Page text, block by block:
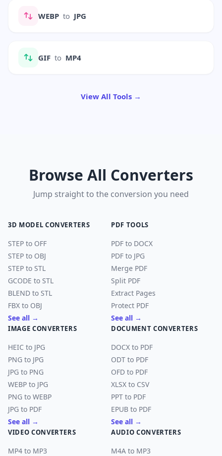
WEBP to JPG
GIF to MP4
View All Tools →
Browse All Converters
Jump straight to the conversion you need
3D MODEL CONVERTERS
STEP to OFF
STEP to OBJ
STEP to STL
GCODE to STL
BLEND to STL
FBX to OBJ
See all →
PDF TOOLS
PDF to DOCX
PDF to JPG
Merge PDF
Split PDF
Extract Pages
Protect PDF
See all →
IMAGE CONVERTERS
HEIC to JPG
PNG to JPG
JPG to PNG
WEBP to JPG
PNG to WEBP
JPG to PDF
See all →
DOCUMENT CONVERTERS
DOCX to PDF
ODT to PDF
OFD to PDF
XLSX to CSV
PPT to PDF
EPUB to PDF
See all →
VIDEO CONVERTERS
MP4 to MP3
AUDIO CONVERTERS
M4A to MP3